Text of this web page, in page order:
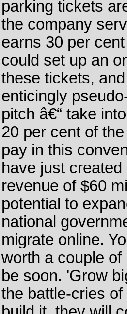
parking tickets
the company
earns 30 per
could set up an
these tickets,
enticingly
pitch â€“ take
20 per cent of
pay in this
have just
revenue of $60
potential to
national
migrate online.
worth a couple
be soon. 'Grow
the battle-cries